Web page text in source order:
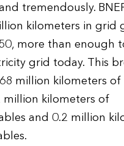
tremendously.
kilometers in grid
more than enough
grid today. This
million kilometers of
million kilometers of
and 0.2 million